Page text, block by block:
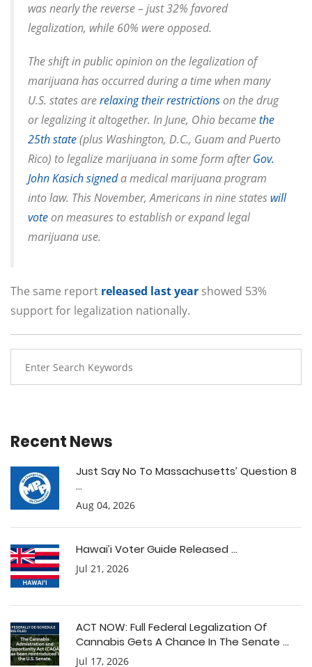
was nearly the reverse – just 32% favored
legalization, while 60% were opposed.
The shift in public opinion on the legalization of
marijuana has occurred during a time when many
U.S. states arerelaxing their restrictionson the drug
or legalizing it altogether. In June, Ohio becamethe
25th state(plus Washington, D.C., Guam and Puerto
Rico) to legalize marijuana in some form afterGov.
John Kasich signeda medical marijuana program
into law. This November, Americans in nine states will
voteon measures to establish or expand legal
marijuana use.
The same report released last year showed 53%
support for legalization nationally.
Recent News
Just Say No To Massachusetts’ Question 8
...
Aug 04, 2026
Hawai’i Voter Guide Released ...
Jul 21, 2026
ACT NOW: Full Federal Legalization Of
Cannabis Gets A Chance In The Senate ...
Jul 17, 2026